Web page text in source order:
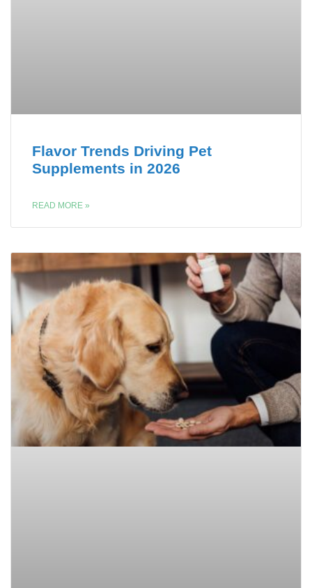
Flavor Trends Driving Pet
Supplements in 2026
READ MORE »